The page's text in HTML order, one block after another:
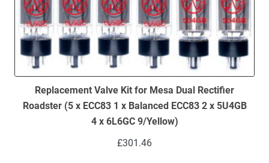
Replacement Valve Kit for Mesa Dual Rectifier
Roadster (5 x ECC83 1 x Balanced ECC83 2 x 5U4GB
4 x 6L6GC 9/Yellow)
£301.46